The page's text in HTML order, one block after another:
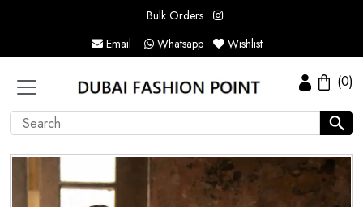
Bulk Orders
Email
Whatsapp Wishlist
(0)